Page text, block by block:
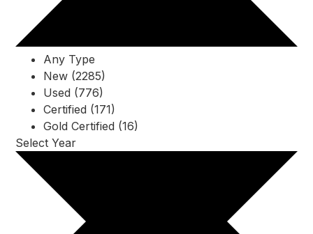
Any Type
New (2285)
Used (776)
Certified (171)
Gold Certified (16)
Select Year